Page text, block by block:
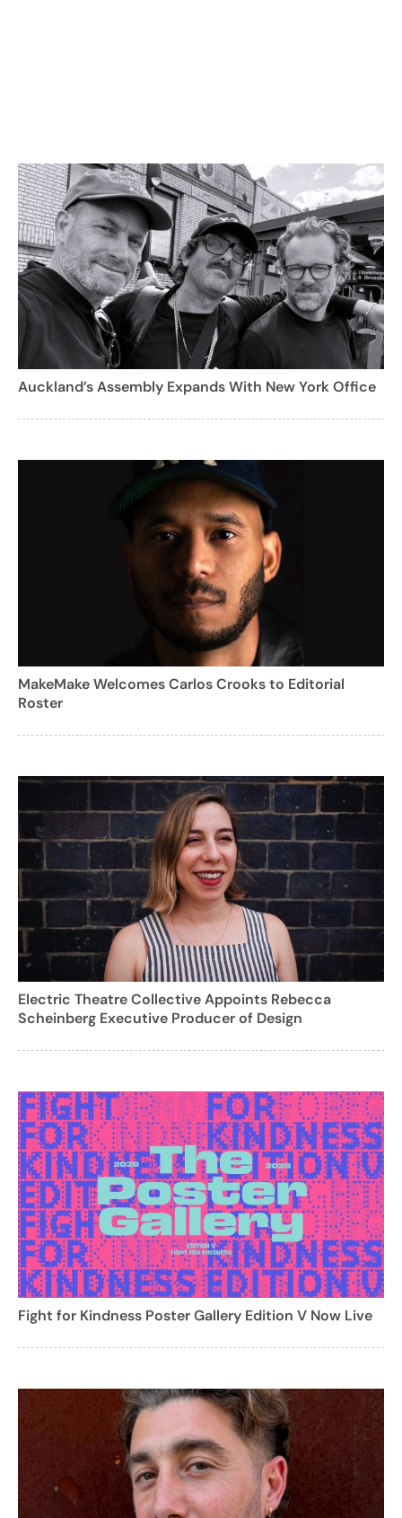
Auckland’s Assembly Expands With New York Office
MakeMake Welcomes Carlos Crooks to Editorial
Roster
Electric Theatre Collective Appoints Rebecca
Scheinberg Executive Producer of Design
Fight for Kindness Poster Gallery Edition V Now Live